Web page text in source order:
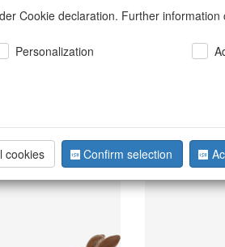
from:Nov 2026
Cookie declaration. Further information
Personalization
cookies Confirm selection